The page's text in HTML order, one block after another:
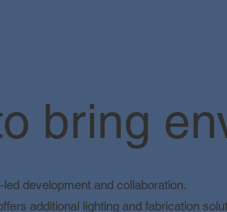
bring
development and collaboration.
additional lighting and fabrication